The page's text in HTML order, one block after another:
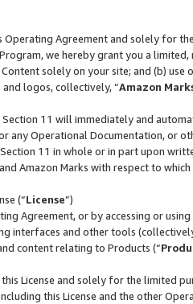
Agreement and solely for
we hereby grant you a
solely on your site; and (b)
logos, collectively, “Amazon
11 will immediately and
any Operational Documentation, or
11 in whole or in part upon
Amazon Marks with respect to
(“License”)
Agreement, or by accessing or
interfaces and other tools
content relating to Products (“
License and solely for the limited
this License and the other